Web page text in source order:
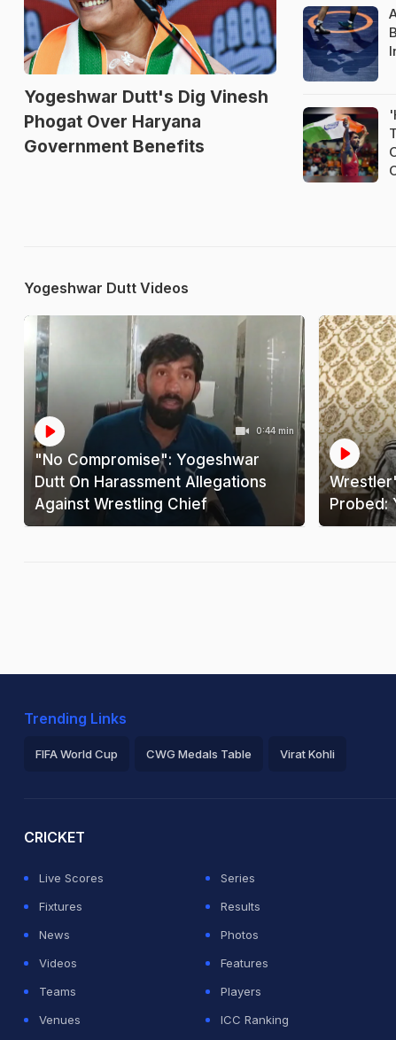
Yogeshwar Dutt's Dig Vinesh
Phogat Over Haryana
Government Benefits
Yogeshwar Dutt Videos
0:44 min
"No Compromise": Yogeshwar
Dutt On Harassment Allegations
Against Wrestling Chief
Probed:
Trending Links
FIFA World Cup CWG Medals Table Virat Kohli
CRICKET
Live Scores
Series
Fixtures
Results
News
Photos
Videos
Features
Teams
Players
Venues
ICC Ranking